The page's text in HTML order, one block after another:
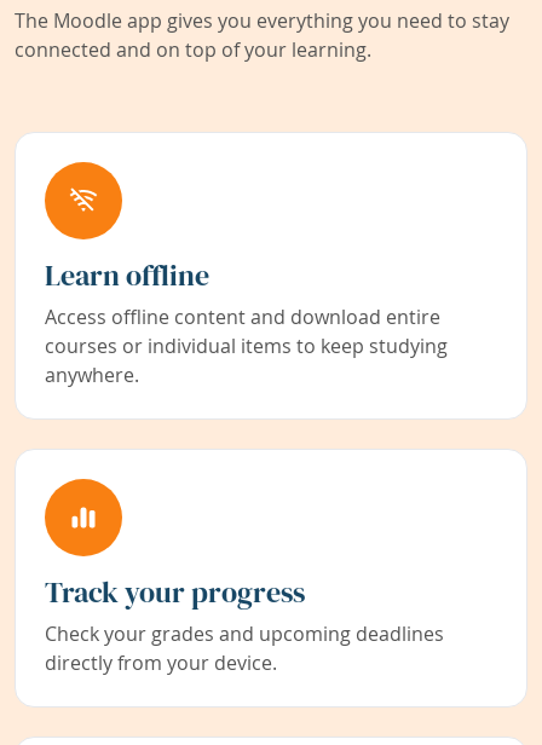
The Moodle app gives you everything you need to stay
connected and on top of your learning.
Learn offline
Access offline content and download entire
courses or individual items to keep studying
anywhere.
Track your progress
Check your grades and upcoming deadlines
directly from your device.